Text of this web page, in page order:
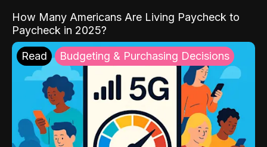
How Many Americans Are Living Paycheck to
Paycheck in 2025?
Read Budgeting & Purchasing Decisions